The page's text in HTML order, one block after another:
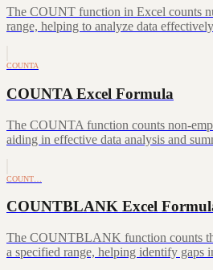
The COUNT function in Excel counts
range, helping to analyze data
COUNTA
COUNTA Excel Formula
The COUNTA function counts non-
aiding in effective data analysis and
COUNT…
COUNTBLANK Excel
The COUNTBLANK function counts
a specified range, helping identify gaps